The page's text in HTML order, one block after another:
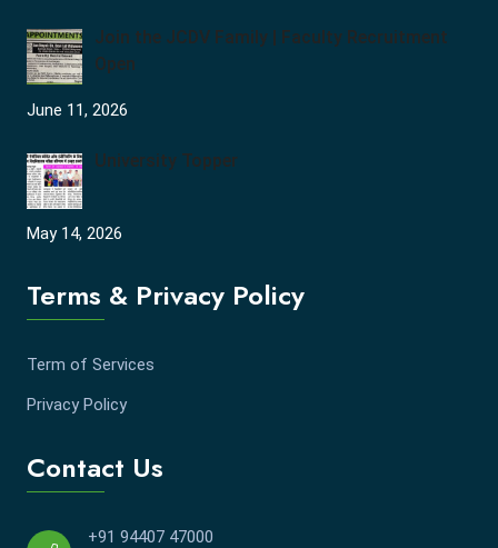
Join the JCDV Family | Faculty Recruitment
Open
June 11, 2026
University Topper
May 14, 2026
Terms & Privacy Policy
Term of Services
Privacy Policy
Contact Us
+91 94407 47000